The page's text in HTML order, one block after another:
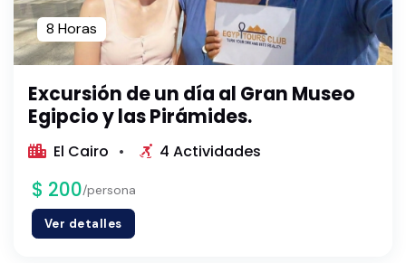
8 Horas
Excursión de un día al Gran Museo
Egipcio y las Pirámides.
El Cairo 4 Actividades
$ 200/persona
Ver detalles